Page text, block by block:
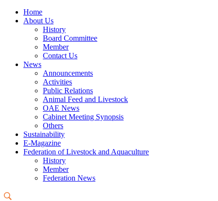
Home
About Us
History
Board Committee
Member
Contact Us
News
Announcements
Activities
Public Relations
Animal Feed and Livestock
OAE News
Cabinet Meeting Synopsis
Others
Sustainability
E-Magazine
Federation of Livestock and Aquaculture
History
Member
Federation News